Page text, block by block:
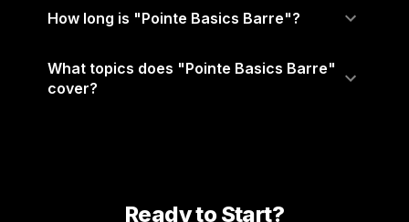
How long is "Pointe Basics Barre"?
What topics does "Pointe Basics Barre"
cover?
Ready to Start?